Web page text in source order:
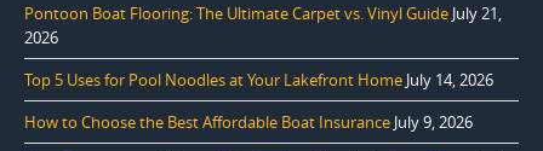
Pontoon Boat Flooring: The Ultimate Carpet vs. Vinyl Guide July 21,
2026
Top 5 Uses for Pool Noodles at Your Lakefront Home July 14, 2026
How to Choose the Best Affordable Boat Insurance July 9, 2026